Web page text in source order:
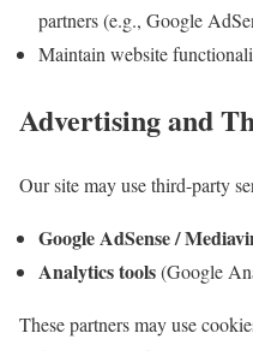
partners (e.g., Google
Maintain website
Advertising and
Our site may use third-party
Google AdSense /
Analytics tools(Google
These partners may use